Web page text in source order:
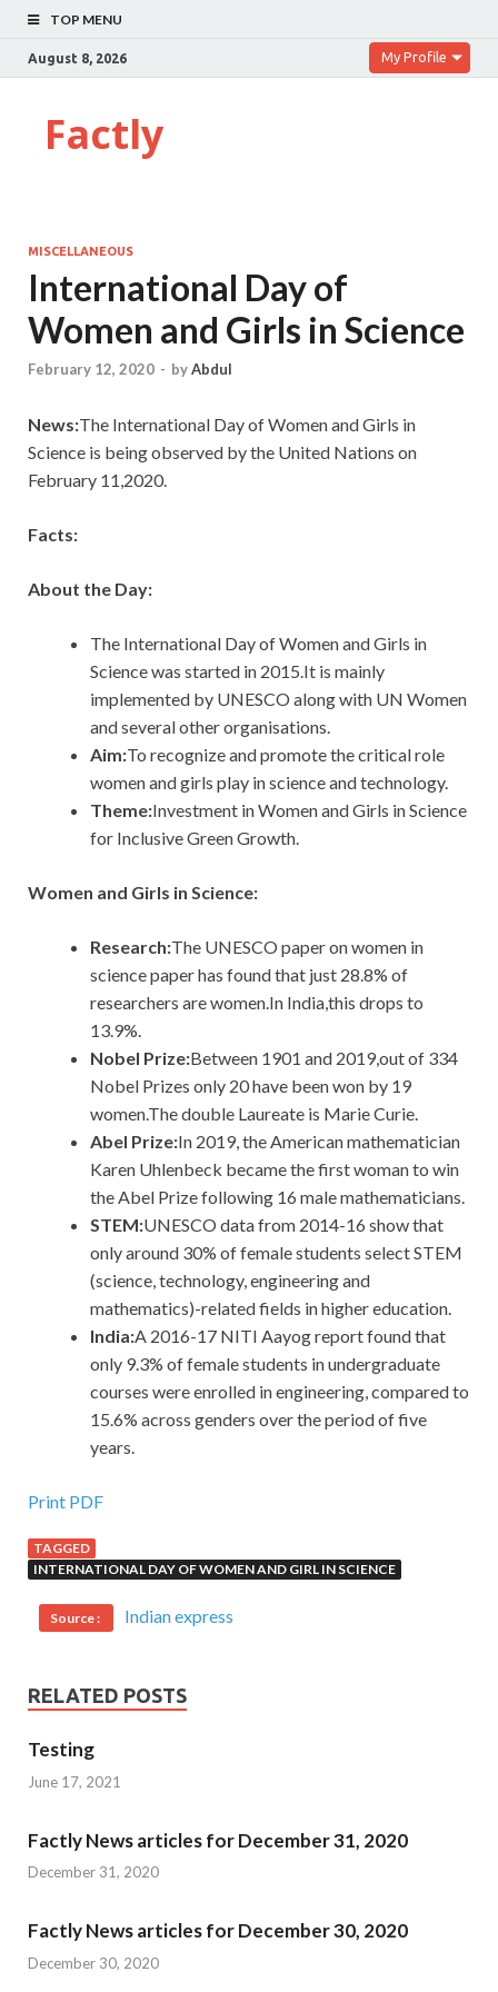
TOP MENU
August 8, 2026 My Profile
Factly
MISCELLANEOUS
International Day of
Women and Girls in Science
February 12, 2020 - byAbdul
News:The International Day of Women and Girls in
Science is being observed by the United Nations on
February 11,2020.
Facts:
About the Day:
The International Day of Women and Girls in
Science was started in 2015.It is mainly
implemented by UNESCO along with UN Women
and several other organisations.
Aim:To recognize and promote the critical role
women and girls play in science and technology.
Theme:Investment in Women and Girls in Science
for Inclusive Green Growth.
Women and Girls in Science:
Research:The UNESCO paper on women in
science paper has found that just 28.8% of
researchers are women.In India,this drops to
13.9%.
Nobel Prize:Between 1901 and 2019,out of 334
Nobel Prizes only 20 have been won by 19
women.The double Laureate is Marie Curie.
Abel Prize:In 2019, the American mathematician
Karen Uhlenbeck became the first woman to win
the Abel Prize following 16 male mathematicians.
STEM:UNESCO data from 2014-16 show that
only around 30% of female students select STEM
(science, technology, engineering and
mathematics)-related fields in higher education.
India:A 2016-17 NITI Aayog report found that
only 9.3% of female students in undergraduate
courses were enrolled in engineering, compared to
15.6% across genders over the period of five
years.
Print PDF
TAGGED
INTERNATIONAL DAY OF WOMEN AND GIRL IN SCIENCE
Source : Indian express
RELATED POSTS
Testing
June 17, 2021
Factly News articles for December 31, 2020
December 31, 2020
Factly News articles for December 30, 2020
December 30, 2020